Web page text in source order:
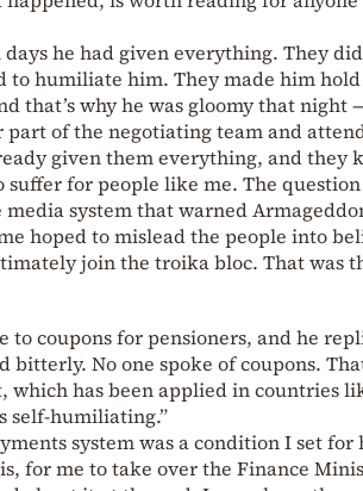
he had given everything. They
to humiliate him. They made him
that’s why he was gloomy that night
part of the negotiating team and
given them everything, and they
for people like me. The
system that warned
hoped to mislead the people into
join the troika bloc. That was
to coupons for pensioners, and he
bitterly. No one spoke of coupons.
which has been applied in countries
self-humiliating.”
system was a condition I set for
for me to take over the Finance